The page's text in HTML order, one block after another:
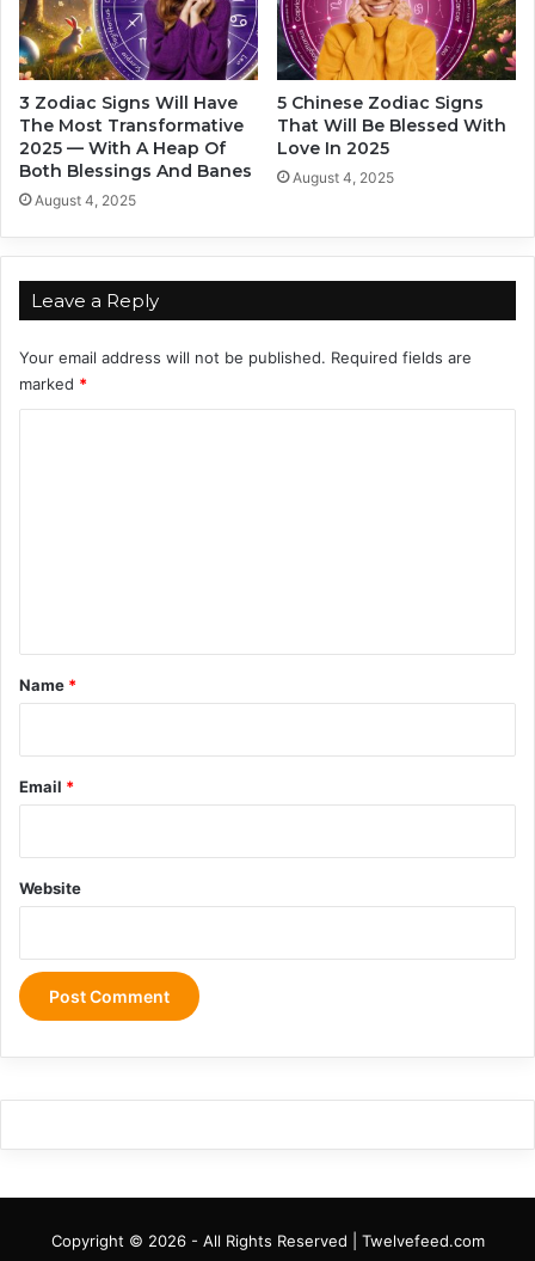
o
v
e
I
n
2
0
4
3 Zodiac Signs Will Have
The Most Transformative
2025 — With A Heap Of
Both Blessings And Banes
August 4, 2025
5 Chinese Zodiac Signs
That Will Be Blessed With
Love In 2025
August 4, 2025
Leave a Reply
Your email address will not be published. Required fields are
marked *
*
Name *
Email *
Website
Copyright © 2026 - All Rights Reserved | Twelvefeed.com